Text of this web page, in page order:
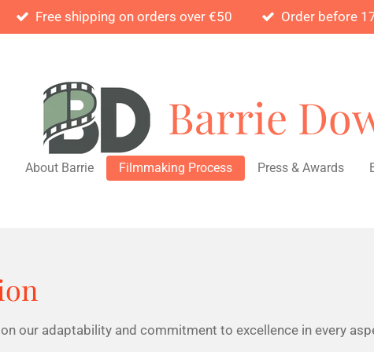
Free shipping on orders over €50 Order before
Barrie
About Barrie Filmmaking Process Press & Awards
our adaptability and commitment to excellence in every